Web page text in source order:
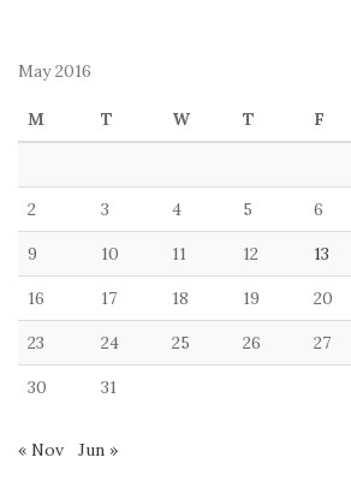
May 2016
M T W T F
2 3 4 5 6
9 10 11 12 13
16 17 18 19 20
23 24 25 26 27
30 31
« Nov Jun »